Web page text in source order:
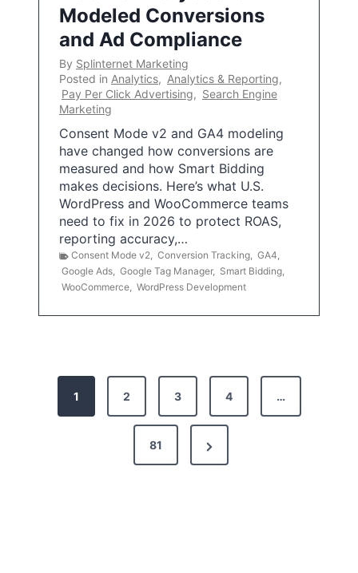
Modeled Conversions
and Ad Compliance
By Splinternet Marketing
Posted in Analytics, Analytics & Reporting,
Pay Per Click Advertising, Search Engine
Marketing
Consent Mode v2 and GA4 modeling
have changed how conversions are
measured and how Smart Bidding
makes decisions. Here’s what U.S.
WordPress and WooCommerce teams
need to fix in 2026 to protect ROAS,
reporting accuracy,…
Consent Mode v2, Conversion Tracking, GA4,
Google Ads, Google Tag Manager, Smart Bidding,
WooCommerce, WordPress Development
1 2 3 4 …
81
N
e